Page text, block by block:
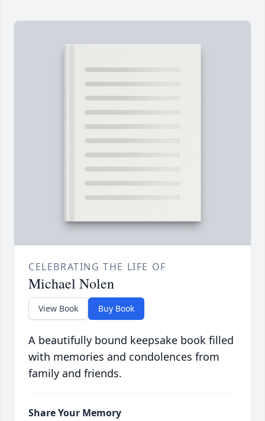
CELEBRATING THE LIFE OF
Michael Nolen
View Book Buy Book
A beautifully bound keepsake book filled
with memories and condolences from
family and friends.
Share Your Memory